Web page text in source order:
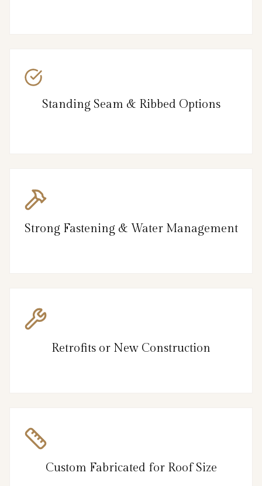
Standing Seam & Ribbed Options
Strong Fastening & Water Management
Retrofits or New Construction
Custom Fabricated for Roof Size